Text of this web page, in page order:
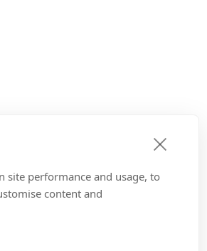
site performance and usage, to
content and